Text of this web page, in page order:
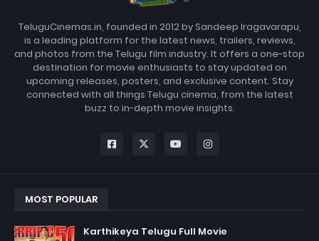
TeluguCinemas.in, founded in 2012 by Sandeep Iragavarapu,
is a leading platform for the latest news, trailers, reviews,
and photos from the Telugu film industry. It offers a one-stop
destination for movie enthusiasts to stay updated on
upcoming releases, posters, and exclusive content. Stay
connected with all things Telugu cinema, from the latest
buzz to in-depth movie insights.
MOST POPULAR
Karthikeya Telugu Full Movie